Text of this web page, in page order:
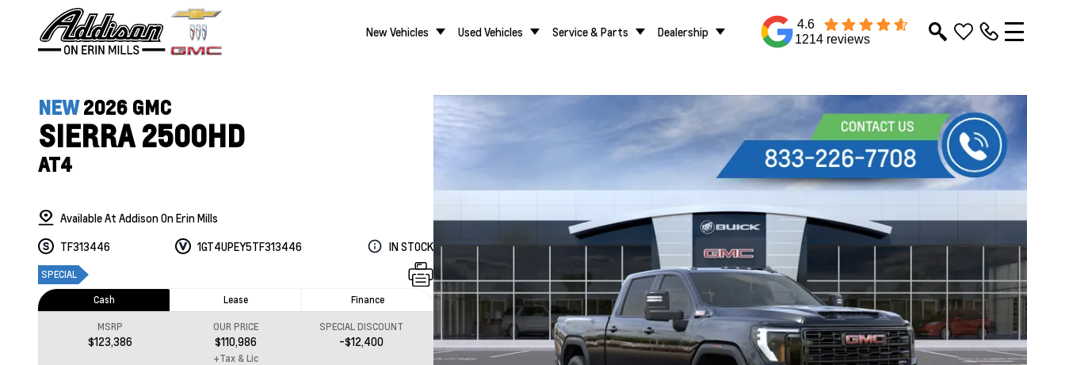
New Vehicles Used Vehicles Service & Parts Dealership
4.6
1214 reviews
NEW2026 GMC
SIERRA 2500HD
AT4
Available At Addison On Erin Mills
TF313446
1GT4UPEY5TF313446 IN STOCK
SPECIAL
Cash Lease Finance
MSRP
$123,386
OUR PRICE
$110,986
SPECIAL DISCOUNT
-$12,400
+Tax & Lic